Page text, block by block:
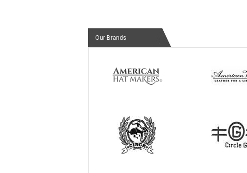
Our Brands